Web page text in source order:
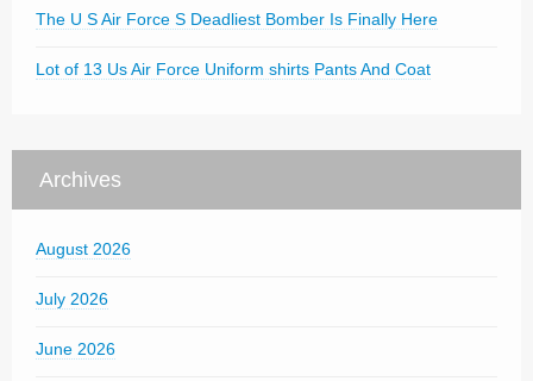
The U S Air Force S Deadliest Bomber Is Finally Here
Lot of 13 Us Air Force Uniform shirts Pants And Coat
Archives
August 2026
July 2026
June 2026